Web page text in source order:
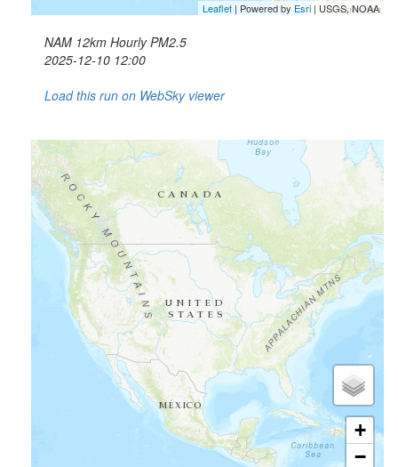
Leaflet | Powered by Esri | USGS, NOAA
NAM 12km Hourly PM2.5
2025-12-10 12:00
Load this run on WebSky viewer
+
−